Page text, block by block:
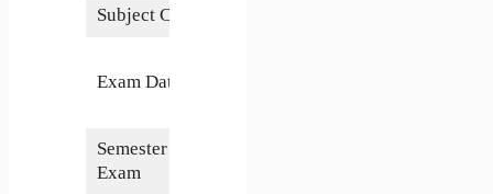
Subject Credits
Exam Date
Semester of
Exam